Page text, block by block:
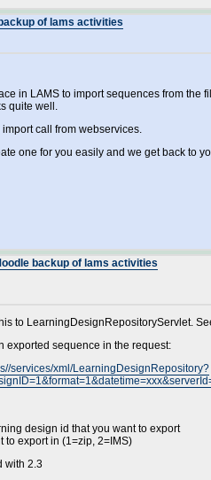
of lams activities
in LAMS to import sequences from
quite well.
call from webservices.
one for you easily and we get back to
backup of lams activities
to LearningDesignRepositoryServlet.
exported sequence in the request:
services/xml/LearningDesignRepository?
design id that you want to export
to export in (1=zip, 2=IMS)
with 2.3